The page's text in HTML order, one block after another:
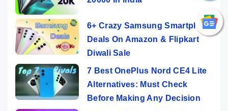
6+ Crazy Samsung Smartphone
Deals On Amazon & Flipkart
Diwali Sale
7 Best OnePlus Nord CE4 Lite
Alternatives: Must Check
Before Making Any Decision